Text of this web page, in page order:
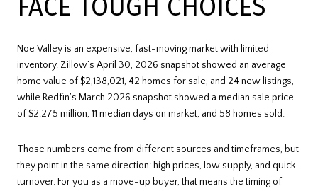
FACE TOUGH CHOICES
Noe Valley is an expensive, fast-moving market with limited
inventory. Zillow’s April 30, 2026 snapshot showed an average
home value of $2,138,021, 42 homes for sale, and 24 new listings,
while Redfin’s March 2026 snapshot showed a median sale price
of $2.275 million, 11 median days on market, and 58 homes sold.
Those numbers come from different sources and timeframes, but
they point in the same direction: high prices, low supply, and quick
turnover. For you as a move-up buyer, that means the timing of